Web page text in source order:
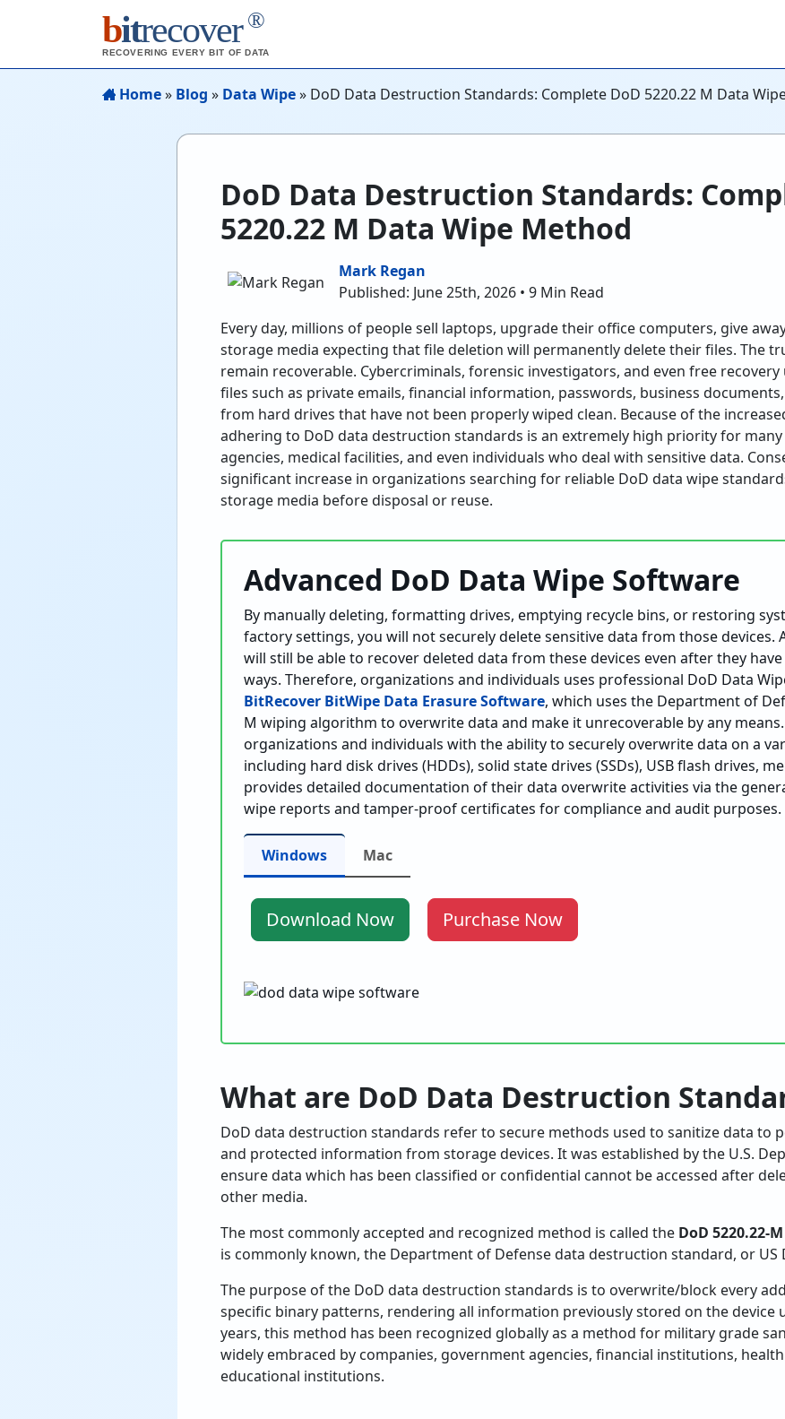
bitrecover ®
RECOVERING EVERY BIT OF DATA
Home» Blog » Data Wipe» DoD Data Destruction Standards: Complete DoD 5220.22 M Data
DoD Data Destruction Standards:
5220.22 M Data Wipe Method
Mark Regan
Published: June 25th, 2026 • 9 Min Read
Every day, millions of people sell laptops, upgrade their office computers, give
storage media expecting that file deletion will permanently delete their files. The
remain recoverable. Cybercriminals, forensic investigators, and even free
files such as private emails, financial information, passwords, business
from hard drives that have not been properly wiped clean. Because of the
adhering to DoD data destruction standards is an extremely high priority for
agencies, medical facilities, and even individuals who deal with sensitive data.
significant increase in organizations searching for reliable DoD data wipe
storage media before disposal or reuse.
Advanced DoD Data Wipe Software
By manually deleting, formatting drives, emptying recycle bins, or restoring
factory settings, you will not securely delete sensitive data from those devices.
will still be able to recover deleted data from these devices even after they
ways. Therefore, organizations and individuals uses professional DoD Data
BitRecover BitWipe Data Erasure Software, which uses the Department of
M wiping algorithm to overwrite data and make it unrecoverable by any
organizations and individuals with the ability to securely overwrite data on a
including hard disk drives (HDDs), solid state drives (SSDs), USB flash drives,
provides detailed documentation of their data overwrite activities via the
wipe reports and tamper-proof certificates for compliance and audit purposes.
Windows Mac
Download Now Purchase Now
What are DoD Data Destruction
DoD data destruction standards refer to secure methods used to sanitize data to
and protected information from storage devices. It was established by the U.S.
ensure data which has been classified or confidential cannot be accessed after
other media.
The most commonly accepted and recognized method is called the DoD 5220.22-
is commonly known, the Department of Defense data destruction standard, or US
The purpose of the DoD data destruction standards is to overwrite/block every
specific binary patterns, rendering all information previously stored on the device
years, this method has been recognized globally as a method for military grade
widely embraced by companies, government agencies, financial institutions,
educational institutions.